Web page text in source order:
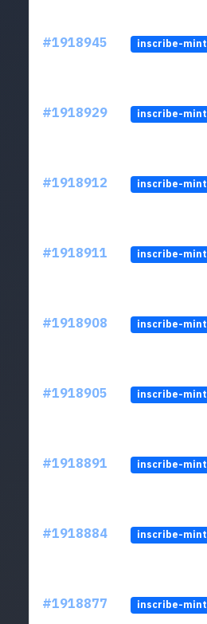
#1918945 inscribe-mint
#1918929 inscribe-mint
#1918912 inscribe-mint
#1918911 inscribe-mint
#1918908 inscribe-mint
#1918905 inscribe-mint
#1918891 inscribe-mint
#1918884 inscribe-mint
#1918877 inscribe-mint